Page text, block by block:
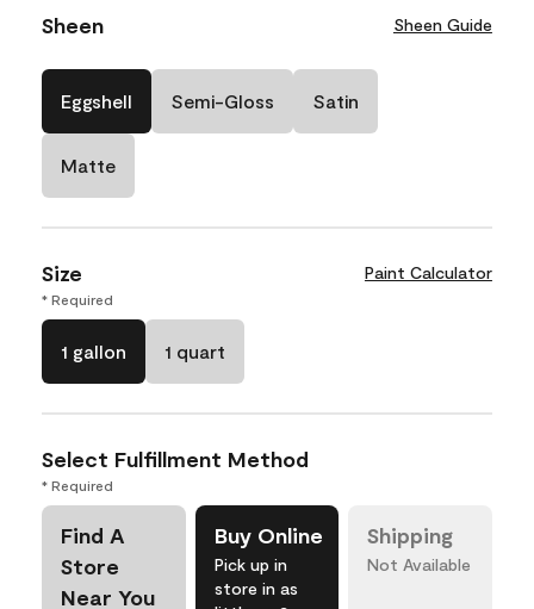
Sheen Sheen Guide
Eggshell Semi-Gloss Satin
Matte
Size Paint Calculator
* Required
1 gallon 1 quart
Select Fulfillment Method
* Required
Find A
Store
Near You
Buy Online
Pick up in
store in as
Shipping
Not Available